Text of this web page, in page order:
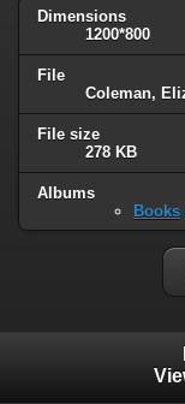
Dimensions
1200*800
File
Coleman,
File size
278 KB
Albums
Books